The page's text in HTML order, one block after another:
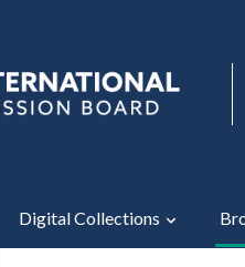
Digital Collections